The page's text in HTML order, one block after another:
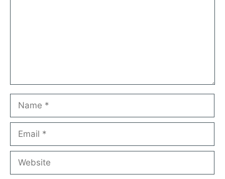
Name
Email
Website